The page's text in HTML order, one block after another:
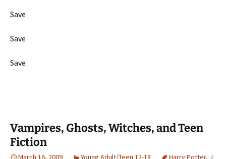
Save
Save
Save
Vampires, Ghosts, Witches, and Teen
Fiction